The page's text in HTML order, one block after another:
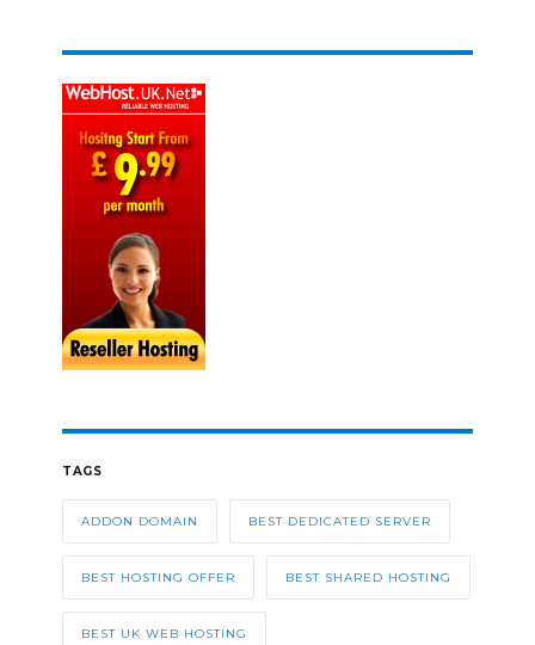
TAGS
ADDON DOMAIN BEST DEDICATED SERVER
BEST HOSTING OFFER BEST SHARED HOSTING
BEST UK WEB HOSTING